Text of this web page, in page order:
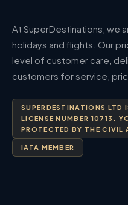
At SuperDestinations, we
holidays and flights. Our
level of customer care,
customers for service,
SUPERDESTINATIONS LTD
LICENSE NUMBER 10713.
PROTECTED BY THE CIVIL
IATA MEMBER